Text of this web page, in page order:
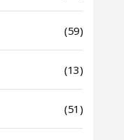
(59)
(13)
(51)